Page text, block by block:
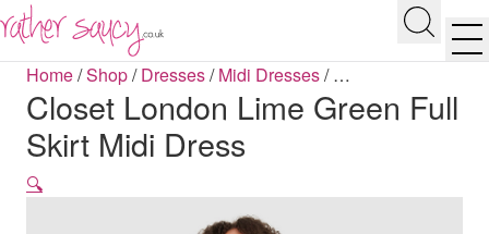
Search
Home/Shop/Dresses/Midi Dresses/…
Closet London Lime Green Full
Skirt Midi Dress
🔍